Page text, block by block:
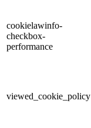
cookielawinfo-
checkbox-
performance
viewed_cookie_policy